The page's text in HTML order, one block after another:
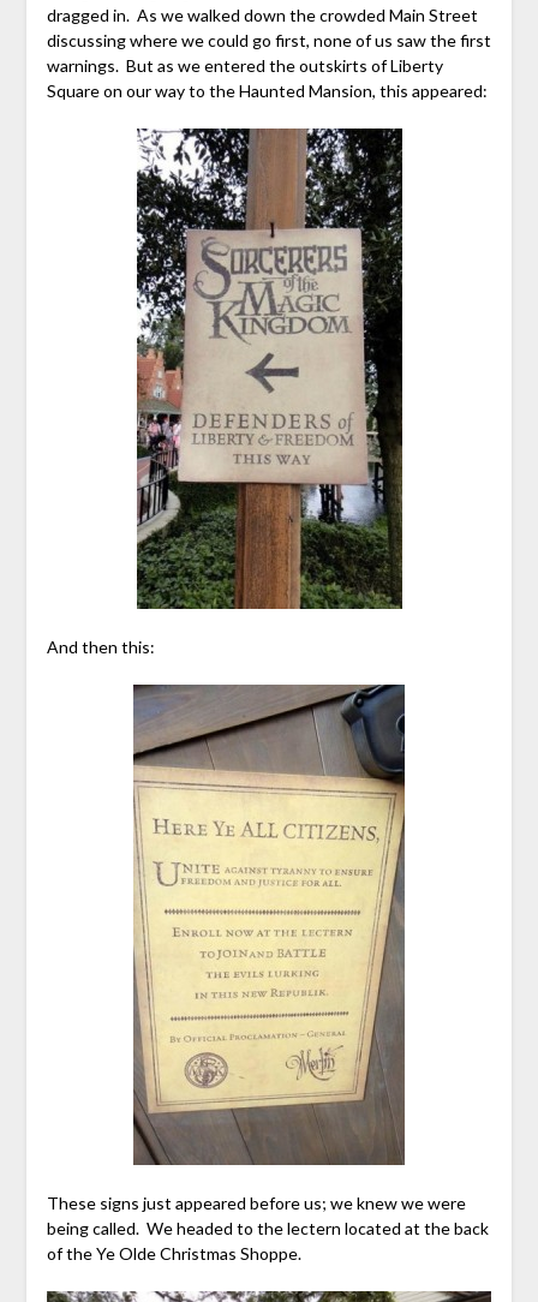
dragged in. As we walked down the crowded Main Street
discussing where we could go first, none of us saw the first
warnings. But as we entered the outskirts of Liberty
Square on our way to the Haunted Mansion, this appeared:
And then this:
These signs just appeared before us; we knew we were
being called. We headed to the lectern located at the back
of the Ye Olde Christmas Shoppe.